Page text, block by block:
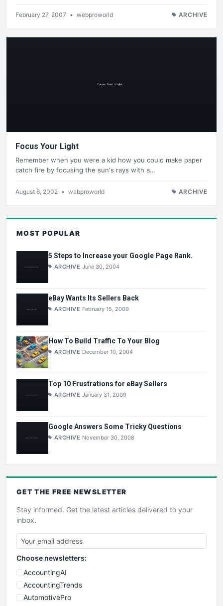
February 27, 2007 • webproworld ARCHIVE
Focus Your Light
Remember when you were a kid how you could make paper
catch fire by focusing the sun's rays with a…
August 6, 2002 • webproworld ARCHIVE
MOST POPULAR
5 Steps to Increase your Google Page Rank.
ARCHIVE June 30, 2004
eBay Wants Its Sellers Back
ARCHIVE February 15, 2009
How To Build Traffic To Your Blog
ARCHIVE December 10, 2004
Top 10 Frustrations for eBay Sellers
ARCHIVE January 31, 2009
Google Answers Some Tricky Questions
ARCHIVE November 30, 2008
GET THE FREE NEWSLETTER
Stay informed. Get the latest articles delivered to your
inbox.
Choose newsletters:
AccountingAI
AccountingTrends
AutomotivePro